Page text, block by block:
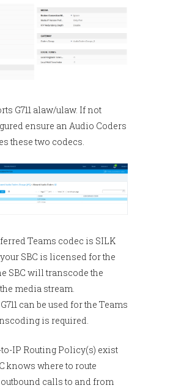
G711 alaw/ulaw. If not
ensure an Audio Coders
these two codecs.
Teams codec is SILK
SBC is licensed for the
SBC will transcode the
media stream.
can be used for the Teams
is required.
IP Routing Policy(s) exist
knows where to route
calls to and from